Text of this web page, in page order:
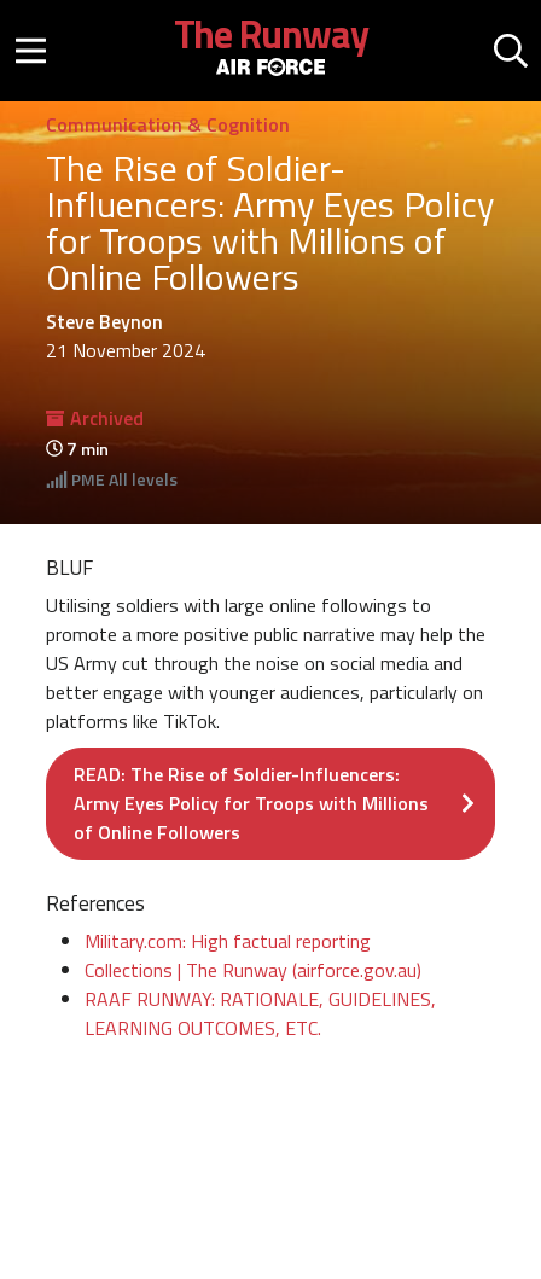
Mobile menu button
The Runway
Communication & Cognition
The Rise of Soldier-
Influencers: Army Eyes Policy
for Troops with Millions of
Online Followers
Steve Beynon
21 November 2024
Archived
7 min
PMEAll levels
BLUF
Utilising soldiers with large online followings to
promote a more positive public narrative may help the
US Army cut through the noise on social media and
better engage with younger audiences, particularly on
platforms like TikTok.
READ: The Rise of Soldier-Influencers:
Army Eyes Policy for Troops with Millions
of Online Followers
References
Military.com: High factual reporting
Collections | The Runway (airforce.gov.au)
RAAF RUNWAY: RATIONALE, GUIDELINES,
LEARNING OUTCOMES, ETC.